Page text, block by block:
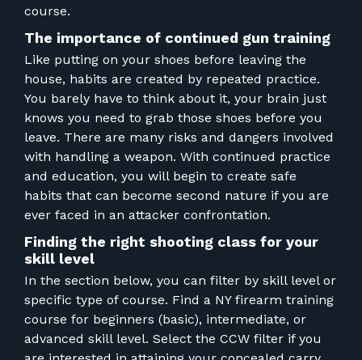
LOG IN
course.
The importance of continued gun training
Like putting on your shoes before leaving the
house, habits are created by repeated practice.
You barely have to think about it, your brain just
knows you need to grab those shoes before you
leave. There are many risks and dangers involved
with handling a weapon. With continued practice
and education, you will begin to create safe
habits that can become second nature if you are
ever faced in an attacker confrontation.
Finding the right shooting class for your
skill level
In the section below, you can filter by skill level or
specific type of course. Find a NY firearm training
course for beginners (basic), intermediate, or
advanced skill level. Select the CCW filter if you